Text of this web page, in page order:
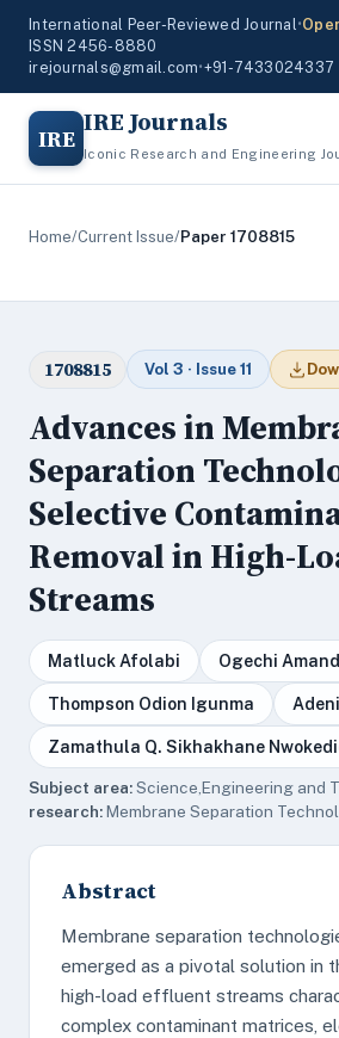
International Peer-Reviewed Journal•
ISSN 2456-8880
irejournals@gmail.com•+91-7433024337
IRE IRE Journals
Iconic Research and Engineering
Home/Current Issue/Paper 1708815
1708815 Vol 3 · Issue 11
Advances in
Separation
Selective
Removal in High-
Streams
Matluck Afolabi Ogechi
Thompson Odion Igunma
Zamathula Q. Sikhakhane
Subject area:Science,Engineering and
research:Membrane Separation
Abstract
Membrane separation
emerged as a pivotal solution in
high-load effluent streams
complex contaminant matrices,